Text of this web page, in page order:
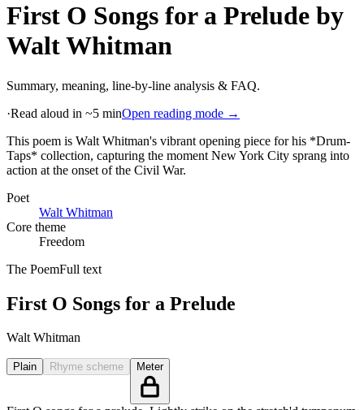
First O Songs for a Prelude by
Walt Whitman
Summary, meaning, line-by-line analysis & FAQ.
·Read aloud in ~5 minOpen reading mode →
This poem is Walt Whitman's vibrant opening piece for his *Drum-
Taps* collection, capturing the moment New York City sprang into
action at the onset of the Civil War.
Poet
Walt Whitman
Core theme
Freedom
The PoemFull text
First O Songs for a Prelude
Walt Whitman
Plain Rhyme scheme Meter